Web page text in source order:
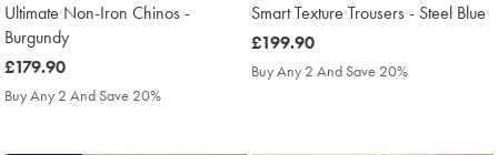
Ultimate Non-Iron Chinos -
Burgundy
was
£179.90
£179.90
Buy Any 2 And Save 20%
Smart Texture Trousers - Steel Blue
was
£199.90
£199.90
Buy Any 2 And Save 20%